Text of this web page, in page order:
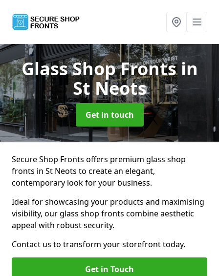
Glass Shop Frontsin
St Neots
Get in touch
Secure Shop Fronts offers premium glass shop
fronts in St Neots to create an elegant,
contemporary look for your business.
Ideal for showcasing your products and maximising
visibility, our glass shop fronts combine aesthetic
appeal with robust security.
Contact us to transform your storefront today.
Get in Touch